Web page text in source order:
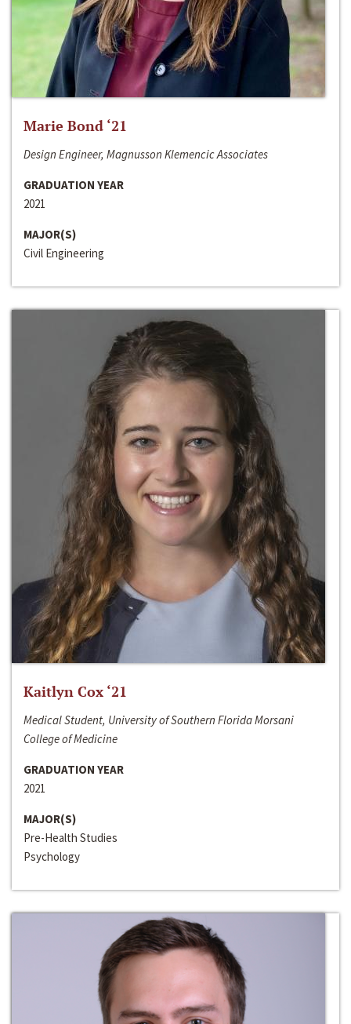
Marie Bond ‘21
Design Engineer, Magnusson Klemencic Associates
GRADUATION YEAR
2021
MAJOR(S)
Civil Engineering
Kaitlyn Cox ‘21
Medical Student, University of Southern Florida Morsani
College of Medicine
GRADUATION YEAR
2021
MAJOR(S)
Pre-Health Studies
Psychology